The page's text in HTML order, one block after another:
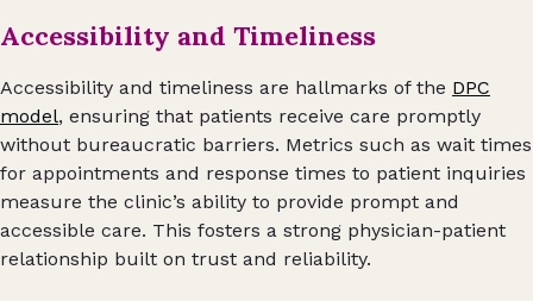
Accessibility and Timeliness
Accessibility and timeliness are hallmarks of the DPC
model, ensuring that patients receive care promptly
without bureaucratic barriers. Metrics such as wait times
for appointments and response times to patient inquiries
measure the clinic’s ability to provide prompt and
accessible care. This fosters a strong physician-patient
relationship built on trust and reliability.